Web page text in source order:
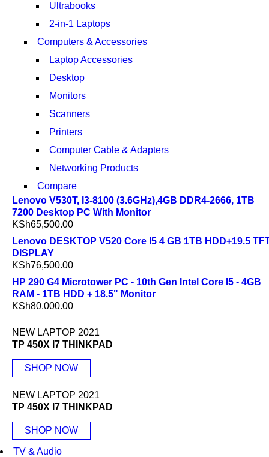
Ultrabooks
2-in-1 Laptops
Computers & Accessories
Laptop Accessories
Desktop
Monitors
Scanners
Printers
Computer Cable & Adapters
Networking Products
Compare
Lenovo V530T, I3-8100 (3.6GHz),4GB DDR4-2666, 1TB
7200 Desktop PC With Monitor
KSh65,500.00
Lenovo DESKTOP V520 Core I5 4 GB 1TB HDD+19.5
DISPLAY
KSh76,500.00
HP 290 G4 Microtower PC - 10th Gen Intel Core I5 - 4GB
RAM - 1TB HDD + 18.5" Monitor
KSh80,000.00
NEW LAPTOP 2021
TP 450X I7 THINKPAD
SHOP NOW
NEW LAPTOP 2021
TP 450X I7 THINKPAD
SHOP NOW
TV & Audio